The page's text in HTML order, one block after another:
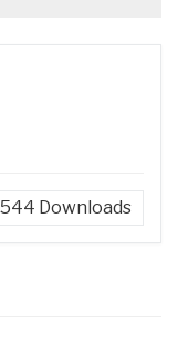
544 Downloads